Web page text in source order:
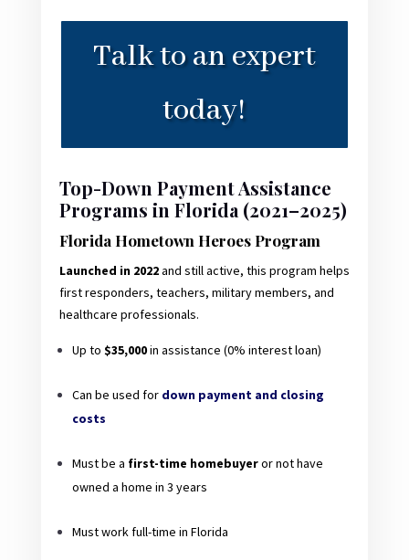
Talk to an expert
today!
Top-Down Payment Assistance
Programs in Florida (2021–2025)
Florida Hometown Heroes Program
Launched in 2022and still active, this program helps
first responders, teachers, military members, and
healthcare professionals.
Up to $35,000in assistance (0% interest loan)
Can be used for down payment and closing
costs
Must be a first-time homebuyeror not have
owned a home in 3 years
Must work full-time in Florida